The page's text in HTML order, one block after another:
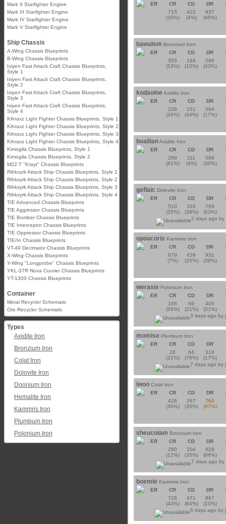
Mark II Starfighter Engine
Mark III Starfighter Engine
Mark IV Starfighter Engine
Mark V Starfighter Engine
Ship Chassis
A-Wing Chassis Blueprints
B-Wing Chassis Blueprints
Ixiyen Fast Attack Craft Chassis Blueprints,
Style 1
Ixiyen Fast Attack Craft Chassis Blueprints,
Style 2
Ixiyen Fast Attack Craft Chassis Blueprints,
Style 3
Ixiyen Fast Attack Craft Chassis Blueprints,
Style 4
Kihraxz Light Fighter Chassis Blueprints, Style 1
Kihraxz Light Fighter Chassis Blueprints, Style 2
Kihraxz Light Fighter Chassis Blueprints, Style 3
Kihraxz Light Fighter Chassis Blueprints, Style 4
Kimogila Chassis Blueprints, Style 1
Kimogila Chassis Blueprints, Style 2
M22-T "Krayt" Chassis Blueprints
Rihkxyrk Attack Ship Chassis Blueprints, Style 1
Rihkxyrk Attack Ship Chassis Blueprints, Style 2
Rihkxyrk Attack Ship Chassis Blueprints, Style 3
Rihkxyrk Attack Ship Chassis Blueprints, Style 4
TIE Advanced Chassis Blueprints
TIE Aggressor Chassis Blueprints
TIE Bomber Chassis Blueprints
TIE Interceptor Chassis Blueprints
TIE Oppressor Chassis Blueprints
TIE/In Chassis Blueprints
VT-49 Decimator Chassis Blueprints
X-Wing Chassis Blueprints
Y-Wing "Longprobe" Chassis Blueprints
YKL-37R Nova Courier Chassis Blueprints
YT-1300 Chassis Blueprints
Container
Metal Recycler Schematic
Ore Recycler Schematic
Types
Axidite Iron
Bronzium Iron
Colat Iron
Dolovite Iron
Doonium Iron
Hemalite Iron
Kammris Iron
Plumbum Iron
Polonium Iron
ER
CR CD DR
715
(35%)
422
(4%)
937
(45%)
bawuism Bronzium Iron
ER
CR CD DR
355
(53%)
184
(15%)
596
(43%)
kodaoine Axidite Iron
ER
CR CD DR
226
(34%)
151
(44%)
564
(17%)
boaliianAxidite Iron
ER
CR CD DR
269
(61%)
111
(4%)
568
(30%)
geflaic Dolovite Iron
ER
CR CD DR
510
(25%)
333
(39%)
799
(63%)
2 days ago by
opoucoris Kammris Iron
ER
CR CD DR
679
(7%)
439
(25%)
931
(39%)
werasis Polonium Iron
ER
CR CD DR
166
(59%)
66
(21%)
405
(31%)
3 days ago by
momise Plumbum Iron
ER
CR CD DR
28
(21%)
64
(78%)
319
(17%)
7 days ago by
iwoo Colat Iron
ER
CR CD DR
428
(36%)
267
(35%)
760
(97%)
sheucoiam Bronzium Iron
ER
CR CD DR
290
(12%)
204
(35%)
628
(66%)
7 days ago by
boemie Kammris Iron
ER
CR CD DR
726
(43%)
471
(64%)
897
(10%)
6 days ago by